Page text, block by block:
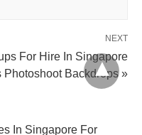
NEXT
For Hire In Singapore
Photoshoot Backdrops »
In Singapore For